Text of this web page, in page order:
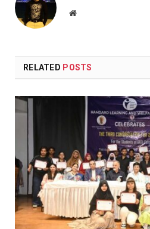
Website
RELATED POSTS